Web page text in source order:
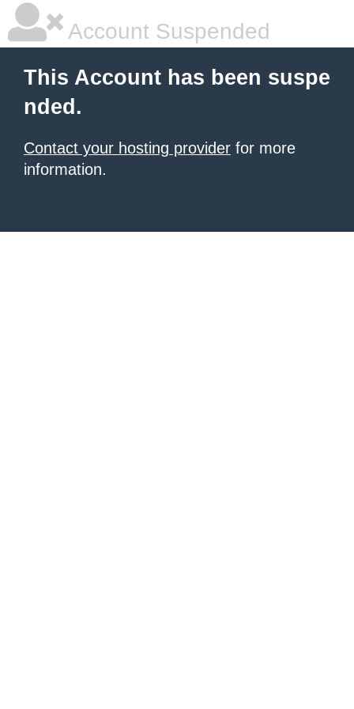
Account Suspended
This Account has been suspe
nded.
Contact your hosting provider for more
information.